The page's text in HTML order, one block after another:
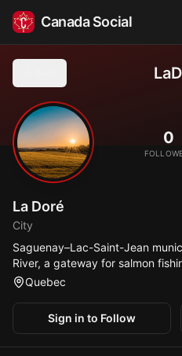
Canada Social
🎣 0
La Doré
City
Saguenay–Lac-Saint-Jean
River, a gateway for salmon
Quebec
Sign in to Follow